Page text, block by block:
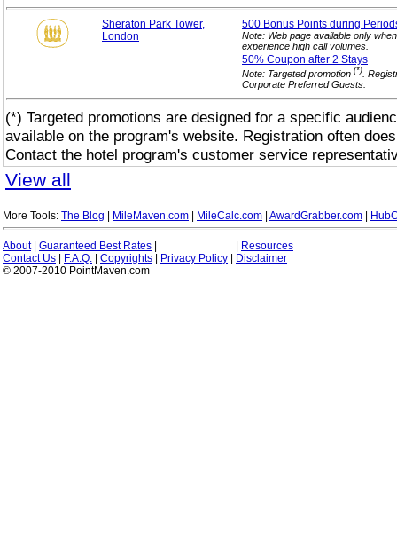
Sheraton Park Tower,
London
500 Bonus Points during
Note: Web page available only
experience high call volumes.
50% Coupon after 2 Stays
Note: Targeted promotion (*) .
Corporate Preferred Guests.
(*) Targeted promotions are designed for a specific
available on the program's website. Registration often
Contact the hotel program's customer service
View all
More Tools: The Blog MileMaven.com MileCalc.com AwardGrabber.com
About| Guaranteed Best Rates
Resources
Contact Us
F.A.Q. Copyrights Privacy Policy
Disclaimer
© 2007-2010 PointMaven.com